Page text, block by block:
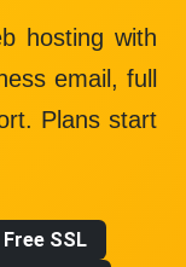
hosting with
email, full
Plans start
Free SSL